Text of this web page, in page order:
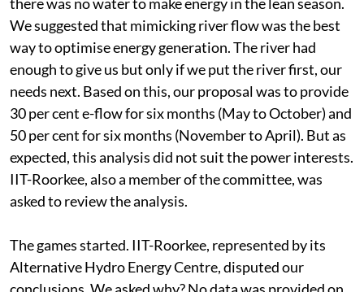
We suggested that mimicking river flow was the best
way to optimise energy generation. The river had
enough to give us but only if we put the river first, our
needs next. Based on this, our proposal was to provide
30 per cent e-flow for six months (May to October) and
50 per cent for six months (November to April). But as
expected, this analysis did not suit the power interests.
IIT-Roorkee, also a member of the committee, was
asked to review the analysis.
The games started. IIT-Roorkee, represented by its
Alternative Hydro Energy Centre, disputed our